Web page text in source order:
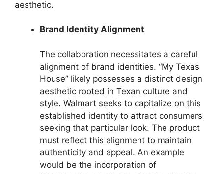
aesthetic.
Brand Identity Alignment
The collaboration necessitates a careful
alignment of brand identities. “My Texas
House” likely possesses a distinct design
aesthetic rooted in Texan culture and
style. Walmart seeks to capitalize on this
established identity to attract consumers
seeking that particular look. The product
must reflect this alignment to maintain
authenticity and appeal. An example
would be the incorporation of